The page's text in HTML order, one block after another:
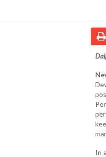
In